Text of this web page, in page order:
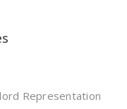
Representation